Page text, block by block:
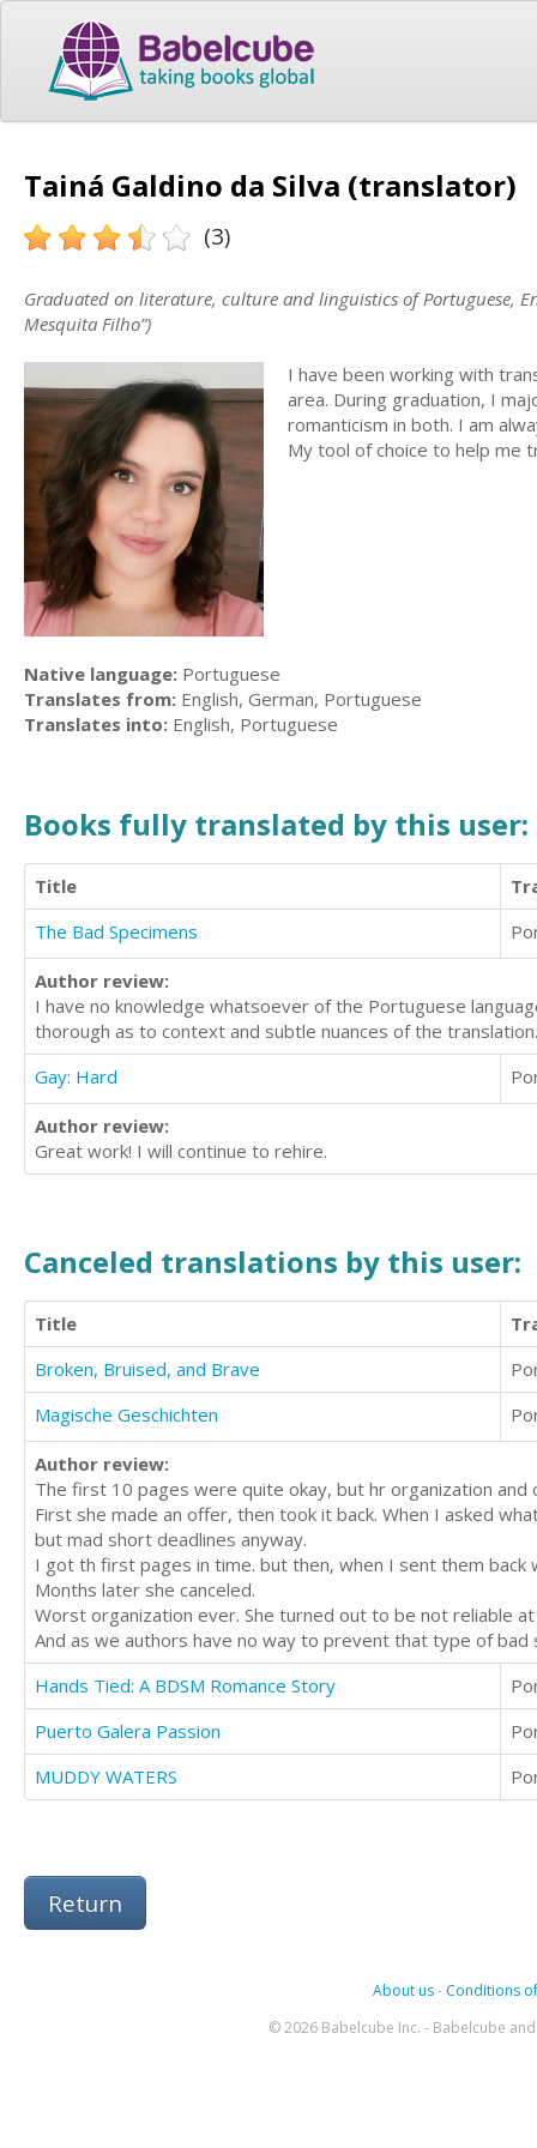
Tainá Galdino da Silva (translator)
(3)
Graduated on literature, culture and linguistics of Portuguese,
Mesquita Filho”)
I have been working with
area. During graduation, I
romanticism in both. I am
My tool of choice to help me
Native language: Portuguese
Translates from: English, German, Portuguese
Translates into: English, Portuguese
Books fully translated by this user:
Title
The Bad Specimens
Author review:
I have no knowledge whatsoever of the Portuguese
thorough as to context and subtle nuances of the
Gay: Hard
Author review:
Great work! I will continue to rehire.
Canceled translations by this user:
Title
Broken, Bruised, and Brave
Magische Geschichten
Author review:
The first 10 pages were quite okay, but hr organization and
First she made an offer, then took it back. When I asked
but mad short deadlines anyway.
I got th first pages in time. but then, when I sent them
Months later she canceled.
Worst organization ever. She turned out to be not reliable at
And as we authors have no way to prevent that type of bad
Hands Tied: A BDSM Romance Story
Puerto Galera Passion
MUDDY WATERS
Return
About us- Conditions
© 2026 Babelcube Inc. - Babelcube